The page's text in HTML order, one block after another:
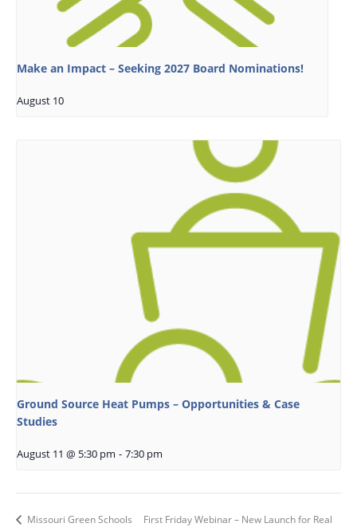
Make an Impact – Seeking 2027 Board Nominations!
August 10
Ground Source Heat Pumps – Opportunities & Case
Studies
August 11 @ 5:30 pm - 7:30 pm
Missouri Green Schools
First Friday Webinar – New Launch for Real